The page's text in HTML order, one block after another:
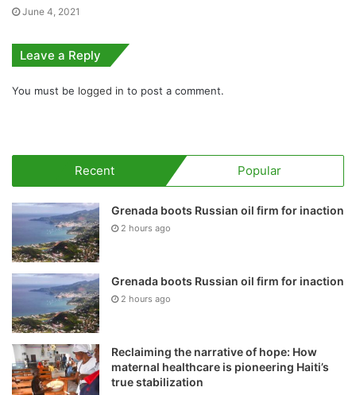
June 4, 2021
Leave a Reply
You must be logged in to post a comment.
Recent Popular
Grenada boots Russian oil firm for inaction
2 hours ago
Grenada boots Russian oil firm for inaction
2 hours ago
Reclaiming the narrative of hope: How
maternal healthcare is pioneering Haiti’s
true stabilization